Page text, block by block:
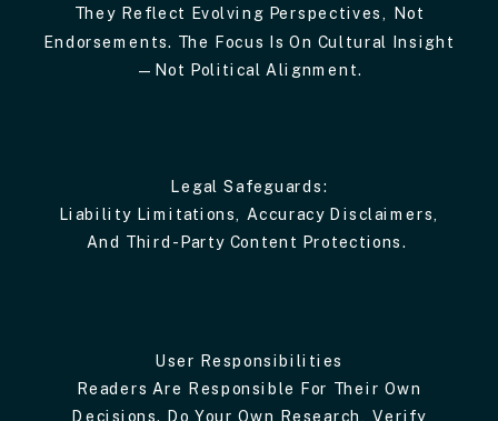
They Reflect Evolving Perspectives, Not
Endorsements. The Focus Is On Cultural Insight
—not Political Alignment.
Legal Safeguards:
Liability Limitations, Accuracy Disclaimers,
And Third-Party Content Protections.
User Responsibilities
Readers Are Responsible For Their Own
Decisions. Do Your Own Research, Verify